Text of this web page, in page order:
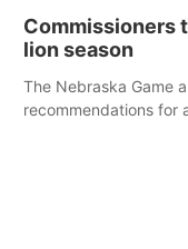
Commissioners
lion season
The Nebraska Game
recommendations for